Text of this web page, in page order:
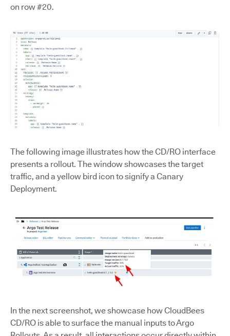
on row #20.
The following image illustrates how the CD/RO interface
presents a rollout. The window showcases the target
traffic, and a yellow bird icon to signify a Canary
Deployment.
In the next screenshot, we showcase how CloudBees
CD/RO is able to surface the manual inputs to Argo